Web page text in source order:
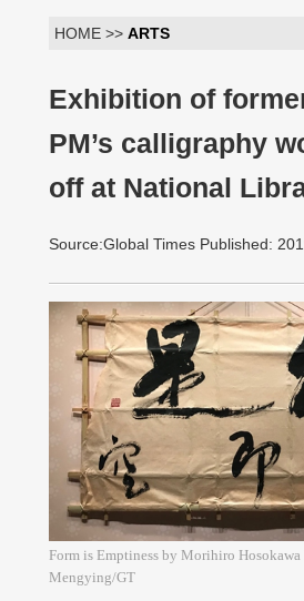
HOME >> ARTS
Exhibition of
PM’s calligraphy
off at National
Source:Global Times Published:
Form is Emptiness by Morihiro
Mengying/GT